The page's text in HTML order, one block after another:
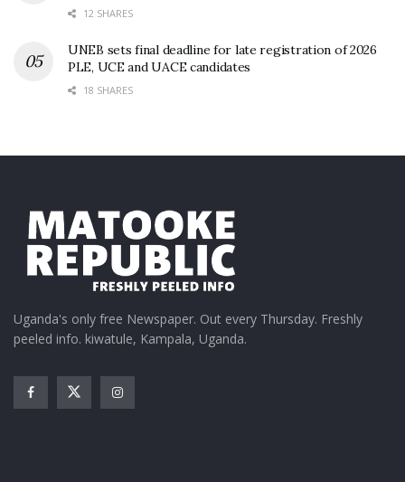
12 SHARES
UNEB sets final deadline for late registration of 2026
PLE, UCE and UACE candidates
18 SHARES
Uganda's only free Newspaper. Out every Thursday. Freshly
peeled info. kiwatule, Kampala, Uganda.